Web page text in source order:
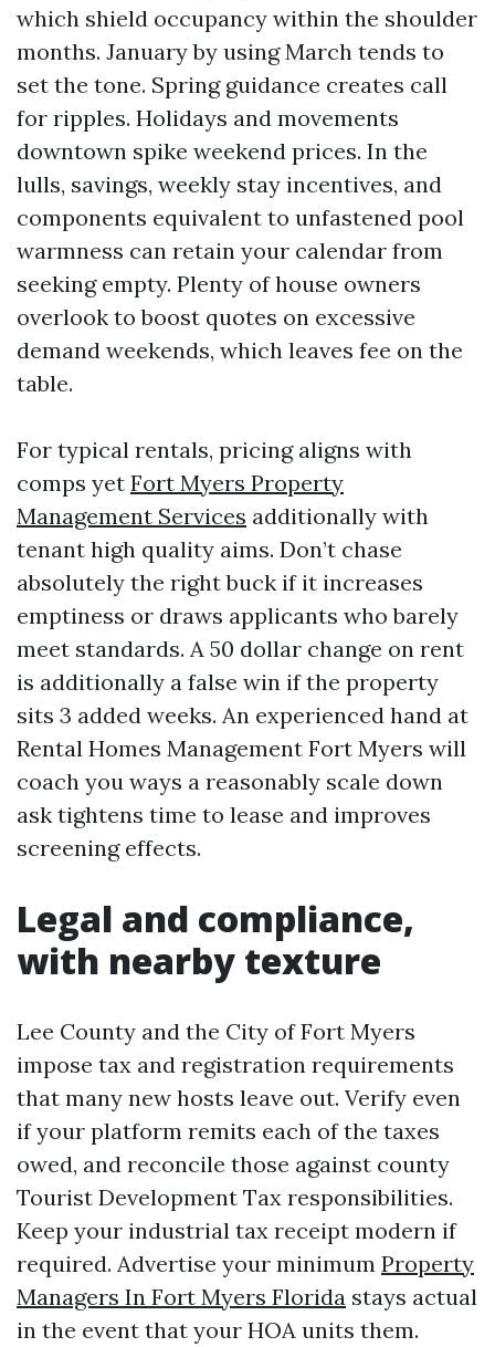
which shield occupancy within the shoulder
months. January by using March tends to
set the tone. Spring guidance creates call
for ripples. Holidays and movements
downtown spike weekend prices. In the
lulls, savings, weekly stay incentives, and
components equivalent to unfastened pool
warmness can retain your calendar from
seeking empty. Plenty of house owners
overlook to boost quotes on excessive
demand weekends, which leaves fee on the
table.
For typical rentals, pricing aligns with
comps yet Fort Myers Property
Management Services additionally with
tenant high quality aims. Don’t chase
absolutely the right buck if it increases
emptiness or draws applicants who barely
meet standards. A 50 dollar change on rent
is additionally a false win if the property
sits 3 added weeks. An experienced hand at
Rental Homes Management Fort Myers will
coach you ways a reasonably scale down
ask tightens time to lease and improves
screening effects.
Legal and compliance,
with nearby texture
Lee County and the City of Fort Myers
impose tax and registration requirements
that many new hosts leave out. Verify even
if your platform remits each of the taxes
owed, and reconcile those against county
Tourist Development Tax responsibilities.
Keep your industrial tax receipt modern if
required. Advertise your minimum Property
Managers In Fort Myers Florida stays actual
in the event that your HOA units them.